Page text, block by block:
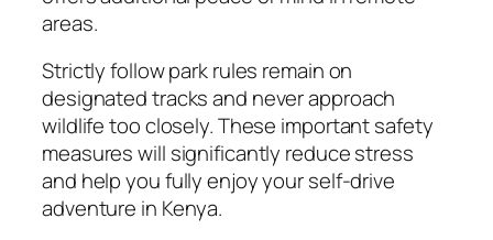
areas.
Strictly follow park rules remain on
designated tracks and never approach
wildlife too closely. These important safety
measures will significantly reduce stress
and help you fully enjoy your self-drive
adventure in Kenya.